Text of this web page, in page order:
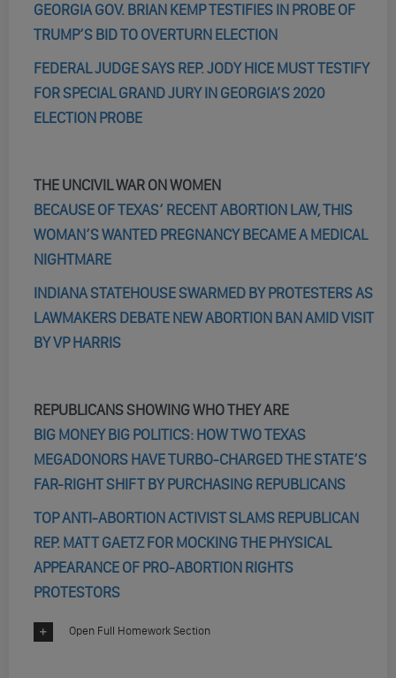
GEORGIA GOV. BRIAN KEMP TESTIFIES IN PROBE OF
TRUMP’S BID TO OVERTURN ELECTION
FEDERAL JUDGE SAYS REP. JODY HICE MUST TESTIFY
FOR SPECIAL GRAND JURY IN GEORGIA’S 2020
ELECTION PROBE
THE UNCIVIL WAR ON WOMEN
BECAUSE OF TEXAS’ RECENT ABORTION LAW, THIS
WOMAN’S WANTED PREGNANCY BECAME A MEDICAL
NIGHTMARE
INDIANA STATEHOUSE SWARMED BY PROTESTERS AS
LAWMAKERS DEBATE NEW ABORTION BAN AMID VISIT
BY VP HARRIS
REPUBLICANS SHOWING WHO THEY ARE
BIG MONEY BIG POLITICS: HOW TWO TEXAS
MEGADONORS HAVE TURBO-CHARGED THE STATE’S
FAR-RIGHT SHIFT BY PURCHASING REPUBLICANS
TOP ANTI-ABORTION ACTIVIST SLAMS REPUBLICAN
REP. MATT GAETZ FOR MOCKING THE PHYSICAL
APPEARANCE OF PRO-ABORTION RIGHTS
PROTESTORS
Open Full Homework Section